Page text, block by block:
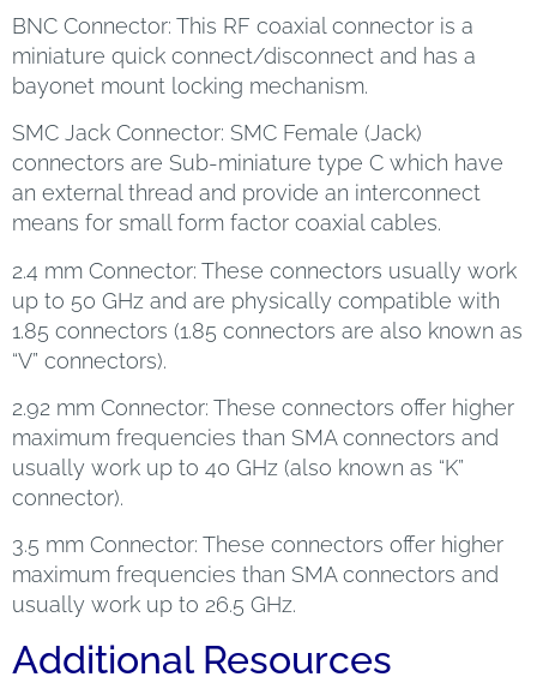
BNC Connector: This RF coaxial connector is a
miniature quick connect/disconnect and has a
bayonet mount locking mechanism.
SMC Jack Connector: SMC Female (Jack)
connectors are Sub-miniature type C which have
an external thread and provide an interconnect
means for small form factor coaxial cables.
2.4 mm Connector: These connectors usually work
up to 50 GHz and are physically compatible with
1.85 connectors (1.85 connectors are also known as
“V” connectors).
2.92 mm Connector: These connectors offer higher
maximum frequencies than SMA connectors and
usually work up to 40 GHz (also known as “K”
connector).
3.5 mm Connector: These connectors offer higher
maximum frequencies than SMA connectors and
usually work up to 26.5 GHz.
Additional Resources